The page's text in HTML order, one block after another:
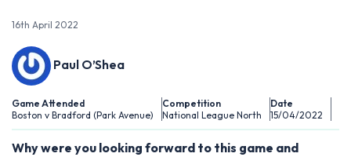
16th April 2022
Paul O’Shea
Game Attended
Boston v Bradford (Park Avenue)
Competition
National League North
Date
15/04/2022
Why were you looking forward to this game and